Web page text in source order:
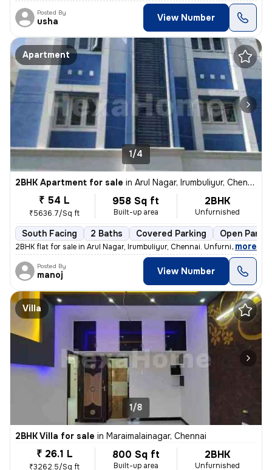
Posted By
usha View Number
Apartment
1/4
2BHK Apartment for sale in Arul Nagar, Irumbuliyur, Chennai
₹ 54 L
₹5636.7/Sq ft
958 Sq ft
Built-up area
2BHK
Unfurnished
South Facing 2 Baths Covered Parking Open
2BHK flat for sale in Arul Nagar, Irumbuliyur, Chennai. Unfurnished, r
, more
Posted By
manoj View Number
Villa
1/8
2BHK Villa for sale in Maraimalainagar, Chennai
₹ 26.1 L
₹3262.5/Sq ft
800 Sq ft
Built-up area
2BHK
Unfurnished